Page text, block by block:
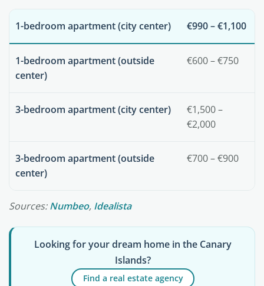
1-bedroom apartment (city center) €990 – €1,100
1-bedroom apartment (outside
center)
€600 – €750
3-bedroom apartment (city center)
€1,500 –
€2,000
3-bedroom apartment (outside
center)
€700 – €900
Sources:Numbeo, Idealista
Looking for your dream home in the Canary
Islands?
Find a real estate agency